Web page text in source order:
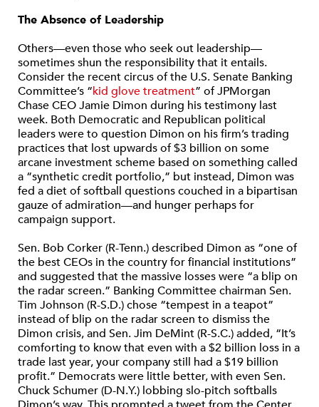
The Absence of Leadership
Others—even those who seek out leadership—
sometimes shun the responsibility that it entails.
Consider the recent circus of the U.S. Senate Banking
Committee’s “kid glove treatment” of JPMorgan
Chase CEO Jamie Dimon during his testimony last
week. Both Democratic and Republican political
leaders were to question Dimon on his firm’s trading
practices that lost upwards of $3 billion on some
arcane investment scheme based on something called
a “synthetic credit portfolio,” but instead, Dimon was
fed a diet of softball questions couched in a bipartisan
gauze of admiration—and hunger perhaps for
campaign support.
Sen. Bob Corker (R-Tenn.) described Dimon as “one of
the best CEOs in the country for financial institutions”
and suggested that the massive losses were “a blip on
the radar screen.” Banking Committee chairman Sen.
Tim Johnson (R-S.D.) chose “tempest in a teapot”
instead of blip on the radar screen to dismiss the
Dimon crisis, and Sen. Jim DeMint (R-S.C.) added, “It’s
comforting to know that even with a $2 billion loss in a
trade last year, your company still had a $19 billion
profit.” Democrats were little better, with even Sen.
Chuck Schumer (D-N.Y.) lobbing slo-pitch softballs